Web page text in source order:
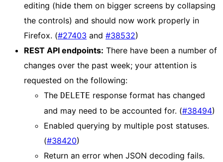
editing (hide them on bigger screens by collapsing
the controls) and should now work properly in
Firefox. (#27403 and #38532)
REST API endpoints: There have been a number of
changes over the past week; your attention is
requested on the following:
The DELETE response format has changed
and may need to be accounted for. (#38494)
Enabled querying by multiple post statuses.
(#38420)
Return an error when JSON decoding fails.